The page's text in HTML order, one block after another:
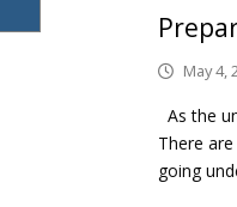
May 4,
As the
There
going